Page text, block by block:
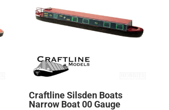
Craftline Silsden Boats
Narrow Boat 00 Gauge